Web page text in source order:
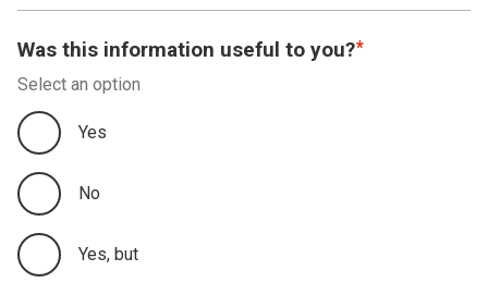
Was this information useful to you?
Select an option
Yes
No
Yes, but